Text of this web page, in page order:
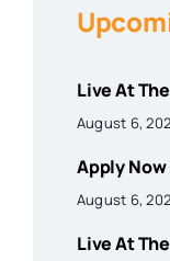
Live At
August 6,
Apply
August 6,
Live At